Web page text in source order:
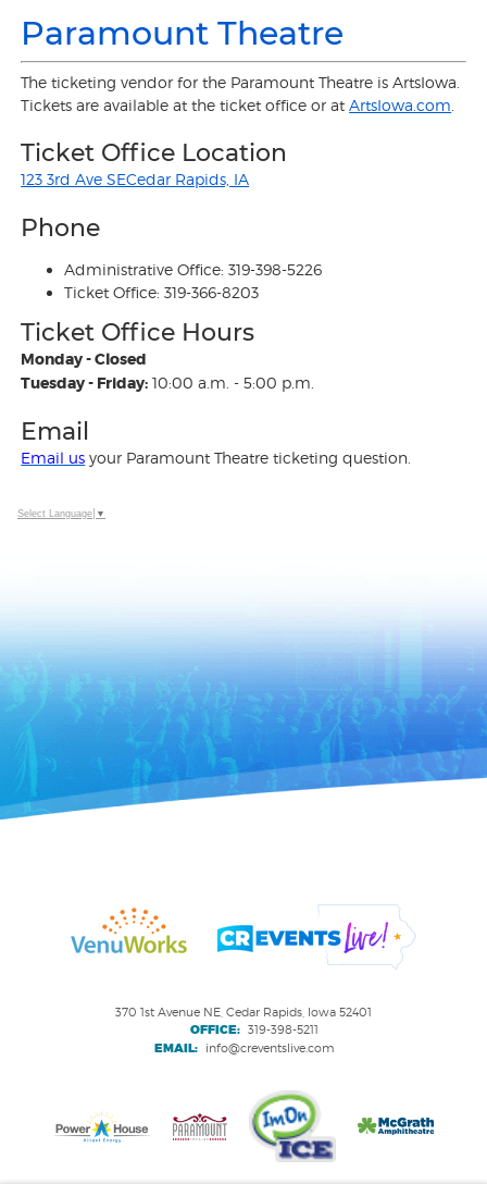
Paramount Theatre
The ticketing vendor for the Paramount Theatre is ArtsIowa.
Tickets are available at the ticket office or atArtsIowa.com
Ticket Office Location
123 3rd Ave SECedar Rapids, IA
Phone
Administrative Office: 319-398-5226
Ticket Office: 319-366-8203
Ticket Office Hours
Monday - Closed
Tuesday - Friday: 10:00 a.m. - 5:00 p.m.
Email
Email us your Paramount Theatre ticketing question.
Select Language ▼
370 1st Avenue NE, Cedar Rapids, Iowa 52401
OFFICE: 319-398-5211
EMAIL: info@creventslive.com